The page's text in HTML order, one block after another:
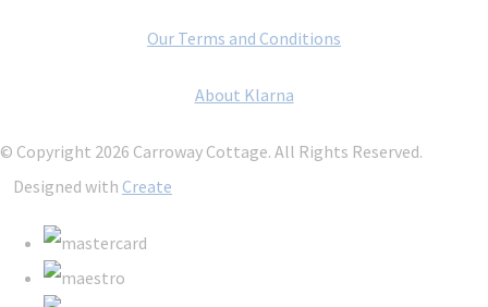
Our Terms and Conditions
About Klarna
© Copyright 2026 Carroway Cottage. All Rights Reserved.
Designed with Create